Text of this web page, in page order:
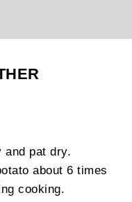
and pat dry.
about 6 times
cooking.